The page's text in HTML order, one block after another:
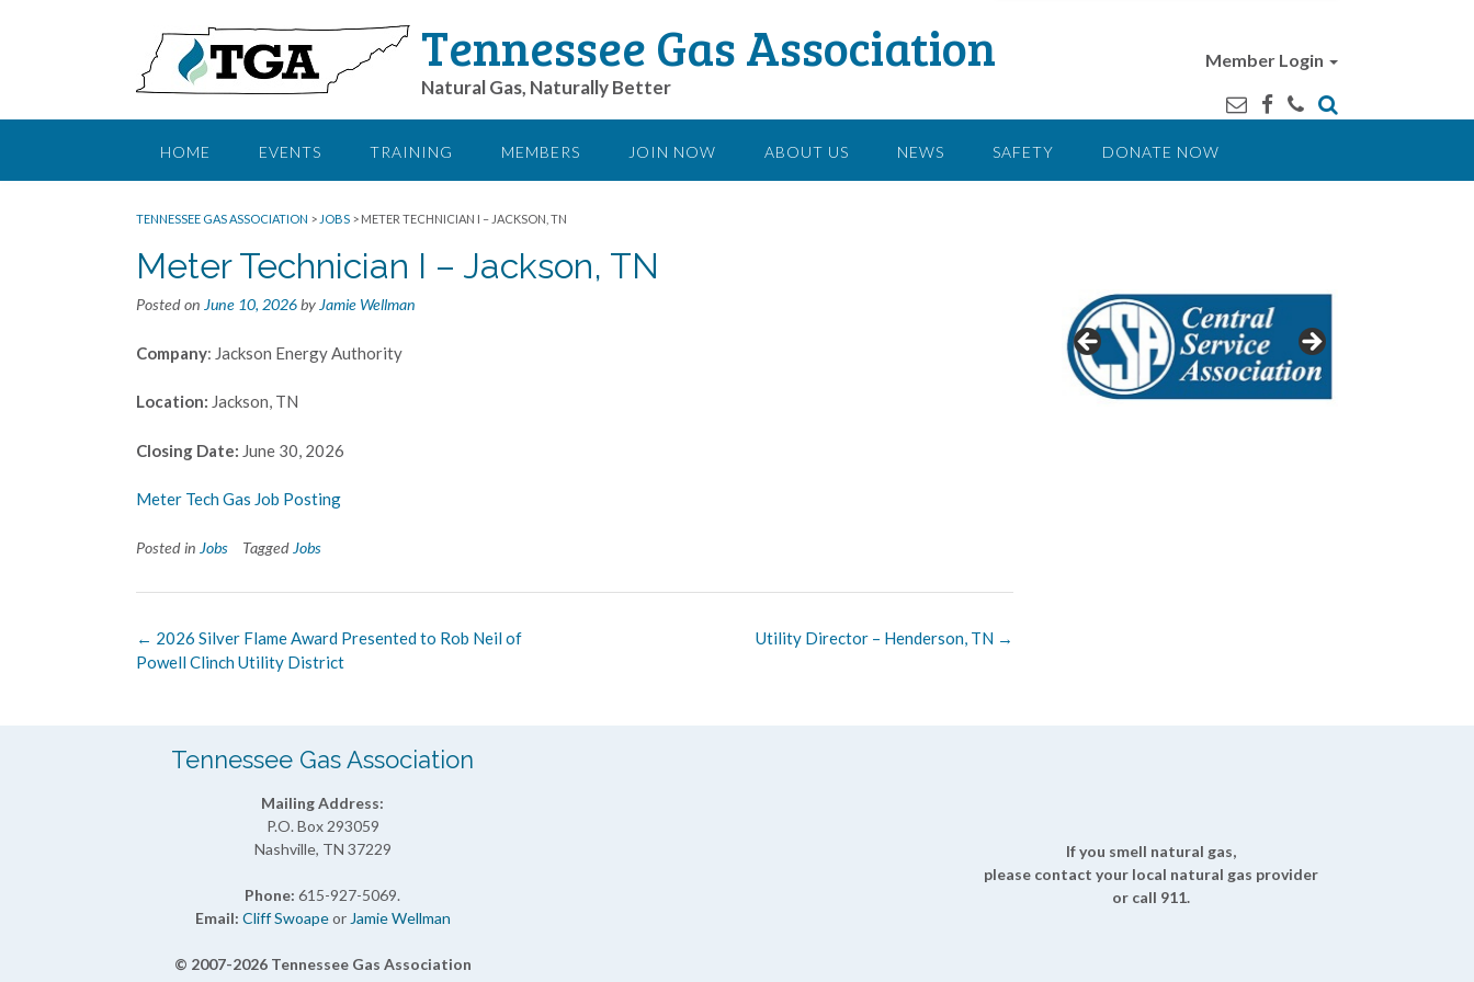
Tennessee Gas Association
Natural Gas, Naturally Better
Member Login
HOME EVENTS TRAINING MEMBERS JOIN NOW ABOUT US NEWS SAFETY DONATE NOW
TENNESSEE GAS ASSOCIATION > JOBS > METER TECHNICIAN I – JACKSON, TN
Meter Technician I – Jackson, TN
Posted on June 10, 2026by Jamie Wellman
Company: Jackson Energy Authority
Location: Jackson, TN
Closing Date: June 30, 2026
Meter Tech Gas Job Posting
Posted in Jobs Tagged Jobs
Post
navigation
Utility Director – Henderson, TN →
← 2026 Silver Flame Award Presented to Rob Neil of
Powell Clinch Utility District
Tennessee Gas Association
Mailing Address:
P.O. Box 293059
Nashville, TN 37229
Phone: 615-927-5069.
Email: Cliff Swoapeor Jamie Wellman
© 2007-2026 Tennessee Gas Association
If you smell natural gas,
please contact your local natural gas provider
or call 911.